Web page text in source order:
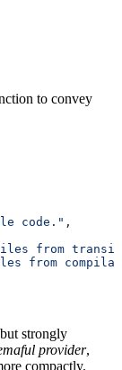
to convey
code."
,
from
from
strongly
provider,
compactly.